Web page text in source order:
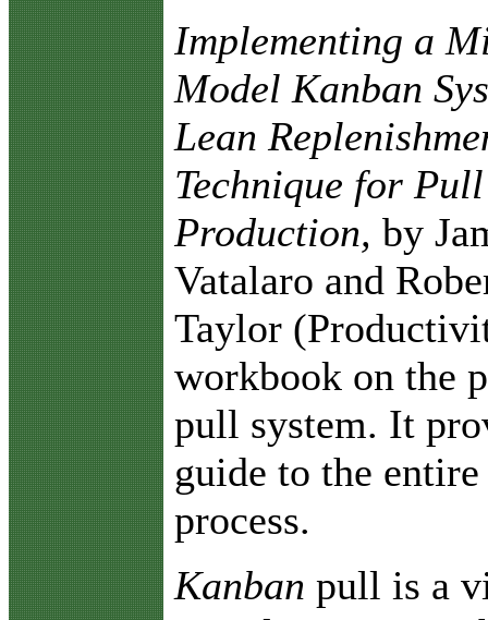
Implementing a
Model Kanban
Lean
Technique for Pull
Production, by
Vatalaro and
Taylor
workbook on the
pull system. It
guide to the
process.
Kanban pull is a